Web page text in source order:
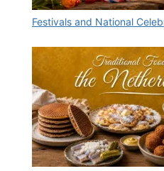
Festivals and National